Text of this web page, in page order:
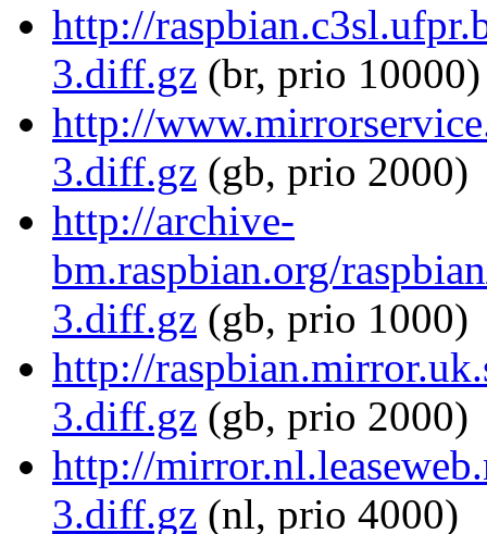
http://
3.diff.gz (br, prio 10000)
http://
3.diff.gz (gb, prio 2000)
http://archive-
bm.raspbian.org/
3.diff.gz (gb, prio 1000)
http://
3.diff.gz (gb, prio 2000)
http://
3.diff.gz (nl, prio 4000)